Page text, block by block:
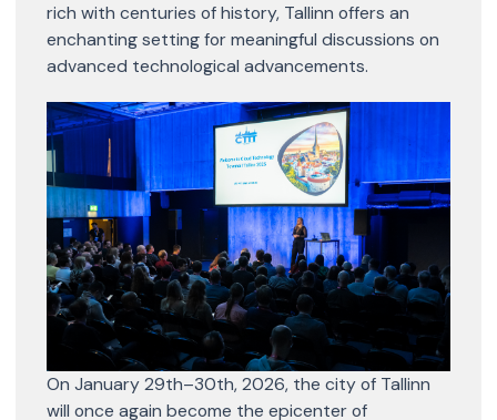
rich with centuries of history, Tallinn offers an
enchanting setting for meaningful discussions on
advanced technological advancements.
On January 29th–30th, 2026, the city of Tallinn
will once again become the epicenter of